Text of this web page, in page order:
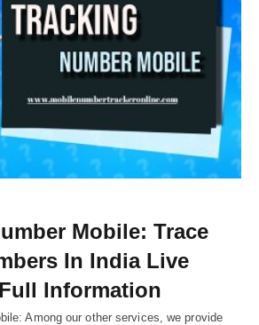
Mobile: Trace
In India Live
Information
Among our other services, we provide